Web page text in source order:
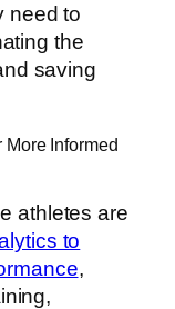
need to
the
saving
Informed
athletes are
to
,